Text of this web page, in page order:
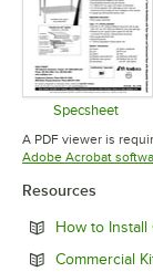
Specsheet
Opens
A PDF viewer is
Adobe Acrobat
Resources
How to Install
Commercial